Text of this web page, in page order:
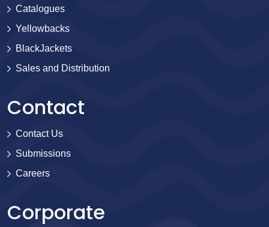
Catalogues
Yellowbacks
BlackJackets
Sales and Distribution
Contact
Contact Us
Submissions
Careers
Corporate